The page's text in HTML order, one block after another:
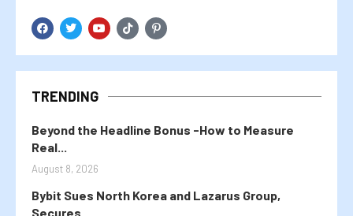
TRENDING
Beyond the Headline Bonus -How to Measure
Real...
August 8, 2026
Bybit Sues North Korea and Lazarus Group,
Secures...